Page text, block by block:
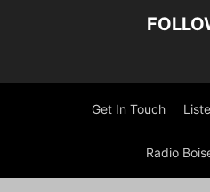
Get In Touch
Radio